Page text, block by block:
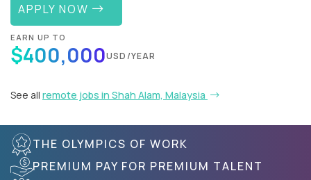
APPLY NOW
EARN UP TO
$400,000USD/YEAR
See all remote jobs in Shah Alam, Malaysia
THE OLYMPICS OF WORK
PREMIUM PAY FOR PREMIUM TALENT